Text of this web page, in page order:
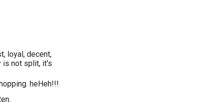
loyal, decent,
is not split, it's
heHeh!!!